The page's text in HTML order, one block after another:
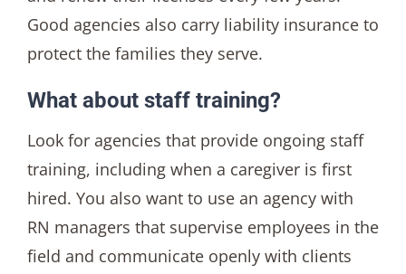
Good agencies also carry liability insurance to
protect the families they serve.
What about staff training?
Look for agencies that provide ongoing staff
training, including when a caregiver is first
hired. You also want to use an agency with
RN managers that supervise employees in the
field and communicate openly with clients